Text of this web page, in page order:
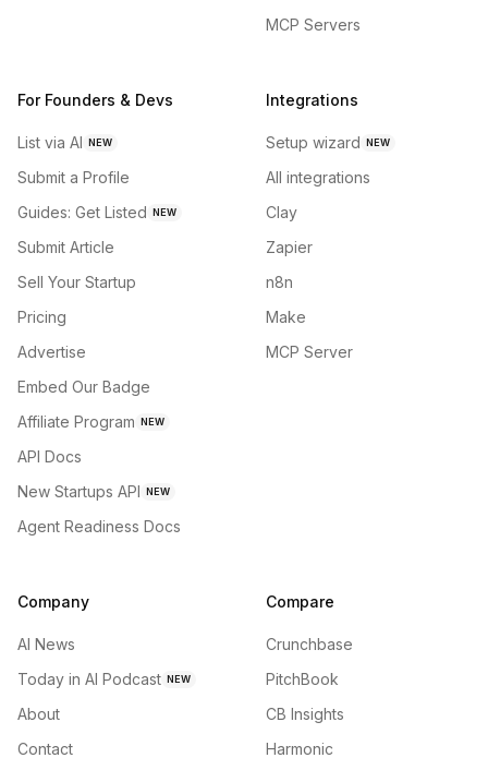
MCP Servers
For Founders & Devs
List via AI NEW
Submit a Profile
Guides: Get Listed NEW
Submit Article
Sell Your Startup
Pricing
Advertise
Embed Our Badge
Affiliate Program NEW
API Docs
New Startups API NEW
Agent Readiness Docs
Integrations
Setup wizard NEW
All integrations
Clay
Zapier
n8n
Make
MCP Server
Company
AI News
Today in AI Podcast NEW
About
Contact
Compare
Crunchbase
PitchBook
CB Insights
Harmonic